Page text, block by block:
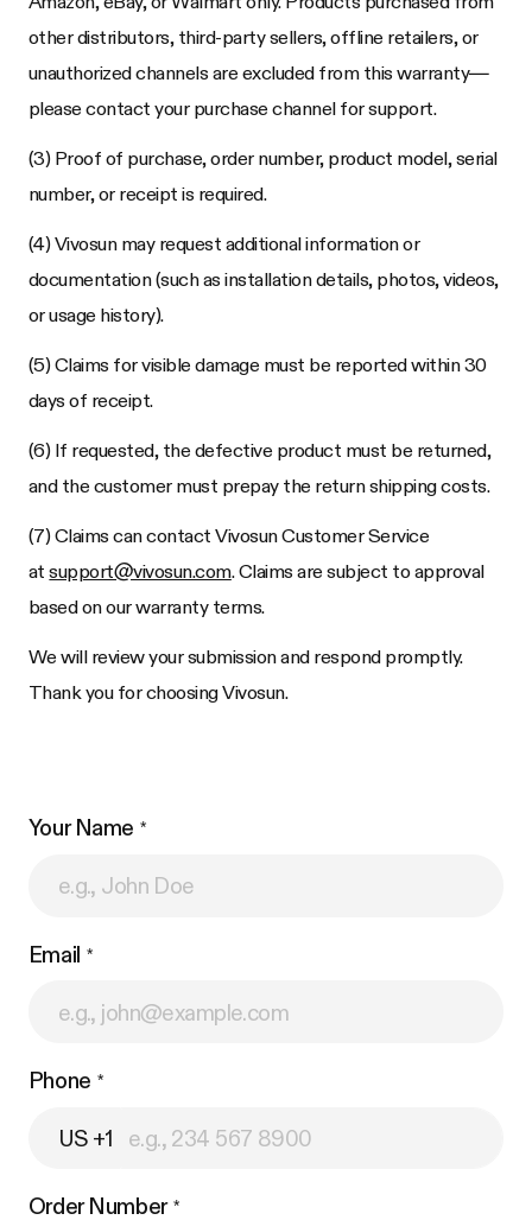
other distributors, third-party sellers, offline retailers, or
unauthorized channels are excluded from this warranty—
please contact your purchase channel for support.
(3) Proof of purchase, order number, product model, serial
number, or receipt is required.
(4) Vivosun may request additional information or
documentation (such as installation details, photos, videos,
or usage history).
(5) Claims for visible damage must be reported within 30
days of receipt.
(6) If requested, the defective product must be returned,
and the customer must prepay the return shipping costs.
(7) Claims can contact Vivosun Customer Service
atsupport@vivosun.com. Claims are subject to approval
based on our warranty terms.
We will review your submission and respond promptly.
Thank you for choosing Vivosun.
Your Name
Email
Phone
US +1
Order Number